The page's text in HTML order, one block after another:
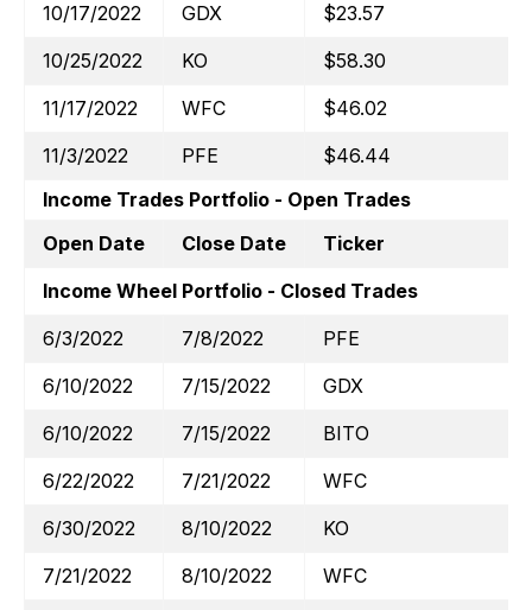
10/17/2022
GDX
$23.57
10/25/2022
KO
$58.30
11/17/2022
WFC
$46.02
11/3/2022
PFE
$46.44
Income Trades Portfolio - Open Trades
Open Date
Close Date
Ticker
Income Wheel Portfolio - Closed Trades
6/3/2022
7/8/2022
PFE
6/10/2022
7/15/2022
GDX
6/10/2022
7/15/2022
BITO
6/22/2022
7/21/2022
WFC
6/30/2022
8/10/2022
KO
7/21/2022
8/10/2022
WFC